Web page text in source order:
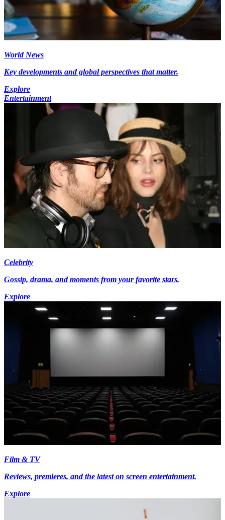
World News
Key developments and global perspectives that matter.
Explore
Entertainment
Celebrity
Gossip, drama, and moments from your favorite stars.
Explore
Film & TV
Reviews, premieres, and the latest on screen entertainment.
Explore